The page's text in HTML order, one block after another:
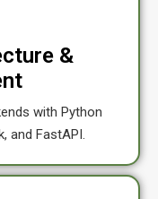
&
with Python
and FastAPI.